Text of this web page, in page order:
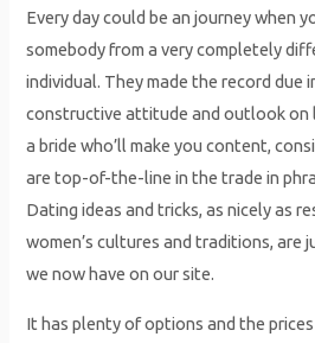
Every day could be an journey when
somebody from a very completely
individual. They made the record due
constructive attitude and outlook on
a bride who’ll make you content,
are top-of-the-line in the trade in
Dating ideas and tricks, as nicely as
women’s cultures and traditions, are
we now have on our site.
It has plenty of options and the